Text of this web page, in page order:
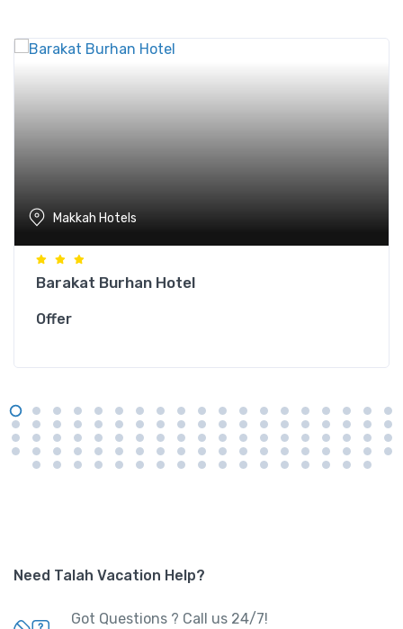
Makkah Hotels
Barakat Burhan Hotel
Offer
Need Talah Vacation Help?
Got Questions ? Call us 24/7!